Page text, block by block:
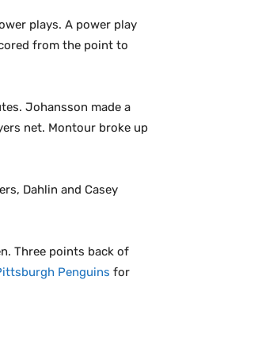
plays. A power play
from the point to
Johansson made a
net. Montour broke up
Dahlin and Casey
Three points back of
Penguins for